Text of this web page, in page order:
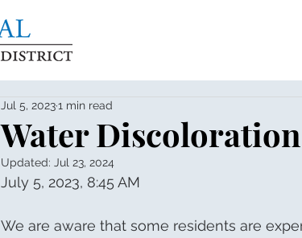
Water
Jul 5, 20231 min read
Updated: Jul 23, 2024
July 5, 2023, 8:45 AM
We are aware that some residents are